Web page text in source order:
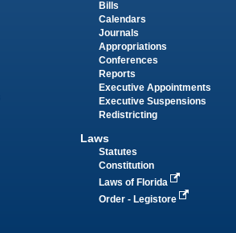
Bills
Calendars
Journals
Appropriations
Conferences
Reports
Executive Appointments
Executive Suspensions
Redistricting
Laws
Statutes
Constitution
Laws of Florida
Order - Legistore